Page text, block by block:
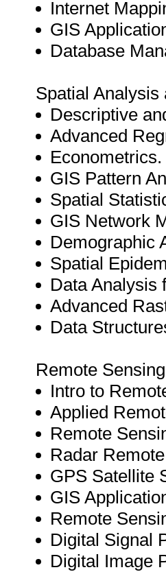
Internet
GIS
Database
Spatial Analysis
Descriptive
Advanced
Econometrics.
GIS Pattern
Spatial
GIS Network
Demographic
Spatial
Data Analysis
Advanced
Data
Remote
Intro to
Applied
Remote
Radar
GPS Satellite
GIS
Remote
Digital Signal
Digital Image